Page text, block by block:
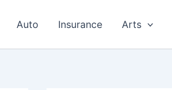
Auto Insurance Arts